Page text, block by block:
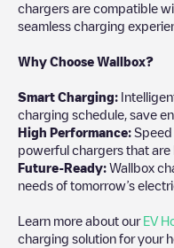
chargers are compatible
seamless charging
Why Choose Wallbox?
Smart Charging:
charging schedule, save
High Performance:
powerful chargers that are
Future-Ready: Wallbox
needs of tomorrow’s
Learn more about our EV
charging solution for your